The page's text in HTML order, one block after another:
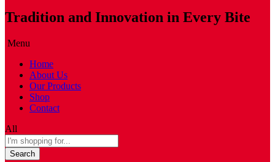
Tradition and Innovation in Every Bite
Menu
Home
About Us
Our Products
Shop
Contact
All
Search